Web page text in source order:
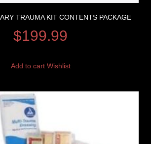
TRAUMA KIT CONTENTS PACKAGE
$199.99
Add to cart Wishlist